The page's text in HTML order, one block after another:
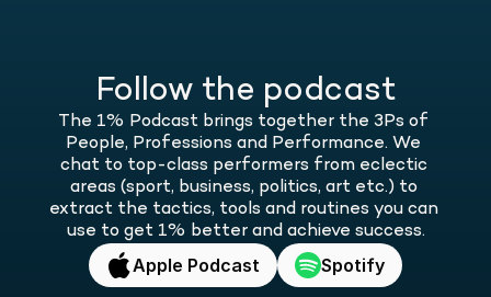
Follow the podcast
The 1% Podcast brings together the 3Ps of
People, Professions and Performance. We
chat to top-class performers from eclectic
areas (sport, business, politics, art etc.) to
extract the tactics, tools and routines you can
use to get 1% better and achieve success.
Apple Podcast Spotify